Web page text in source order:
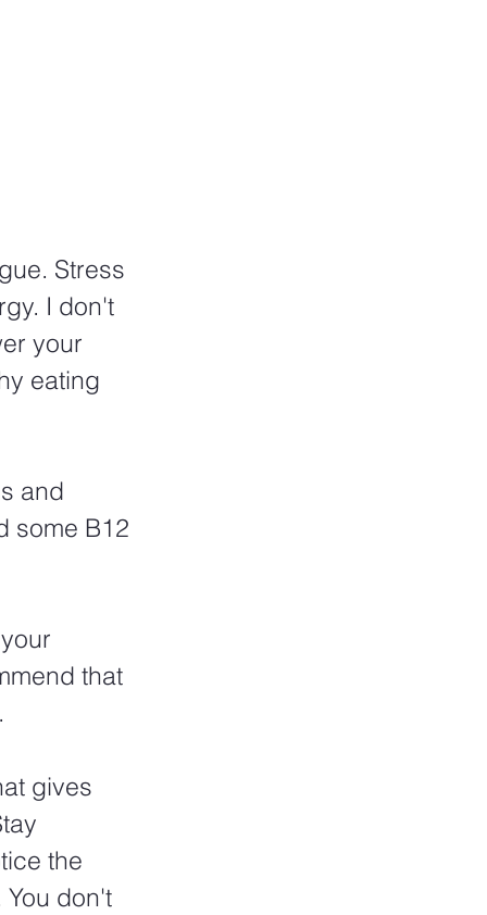
Stress
I don't
your
eating
and
some B12
that
gives
the
don't